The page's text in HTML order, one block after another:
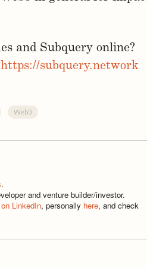
and Subquery online?
https://subquery.network
Web3
.
and venture builder/investor.
on LinkedIn, personally here, and check